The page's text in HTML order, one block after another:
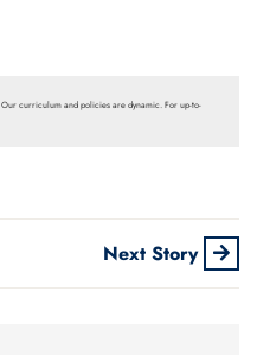
curriculum and policies are dynamic. For up-to-
Next Story